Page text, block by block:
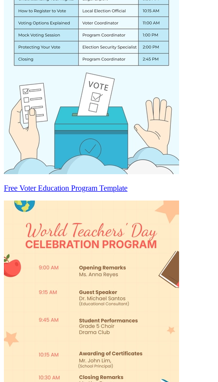
Free Voter Education Program Template